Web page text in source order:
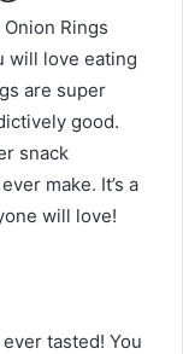
Rings
will love eating
are super
good.
snack
make. It’s a
will love!
tasted! You